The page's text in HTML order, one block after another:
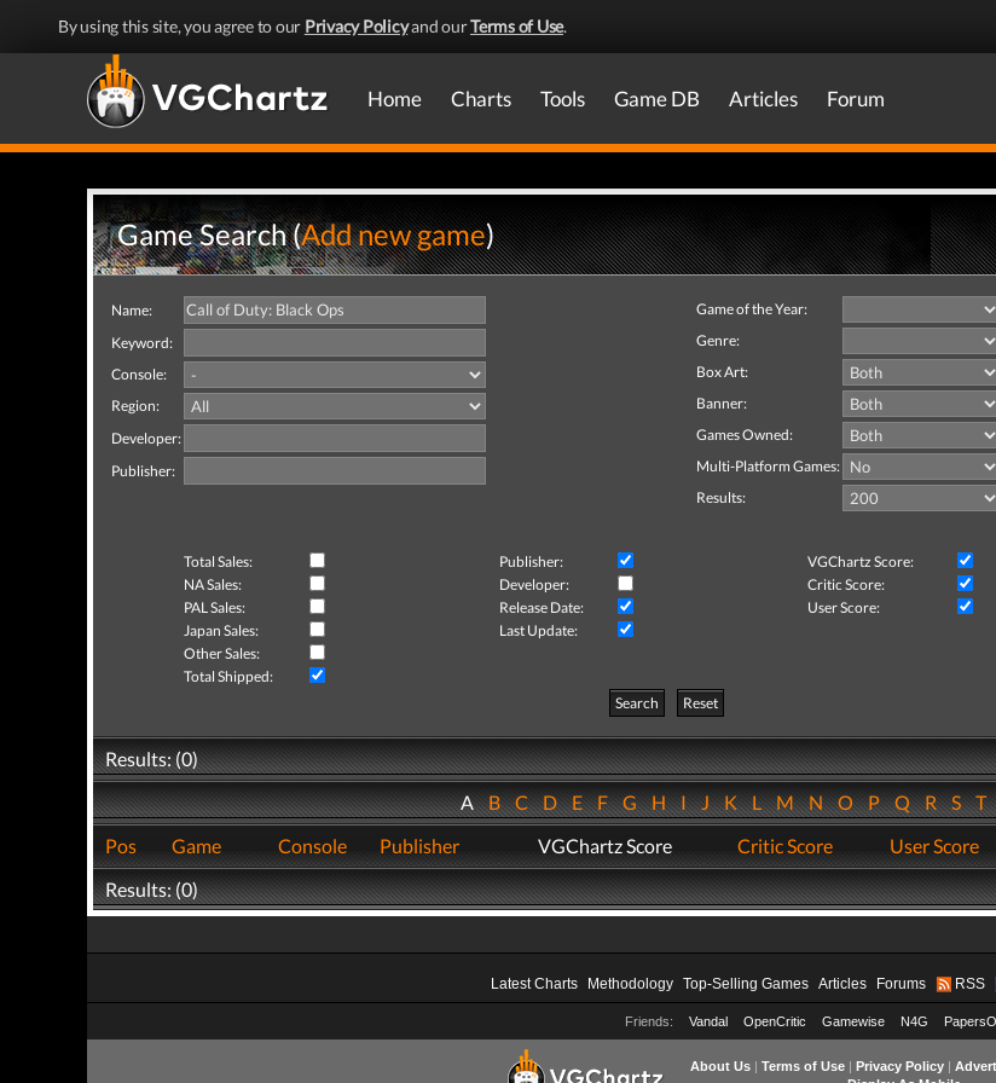
By using this site, you agree to our Privacy Policyand ourTerms of Use.
Home Charts Tools Game DB Articles Forum
Game Search (Add new game)
Name:
Keyword:
Console:
Region:
Developer:
Publisher:
Game of the Year:
Genre:
Box Art:
Banner:
Games Owned:
Multi-Platform Games:
Results:
Total Sales: Publisher:
VGChartz Score:
NA Sales:
Developer:
Critic Score:
PAL Sales:
Release Date:
User Score:
Japan Sales:
Last Update:
Other Sales:
Total Shipped:
Search
Reset
Results: (0)
ABCDEFGHIJKLMNOPQRST
Pos
Game Console Publisher VGChartz Score Critic Score User Score
Results: (0)
Latest Charts Methodology Top-Selling Games Articles Forums RSS
Friends: Vandal OpenCritic Gamewise N4G
About Us| Terms of Use| Privacy Policy|